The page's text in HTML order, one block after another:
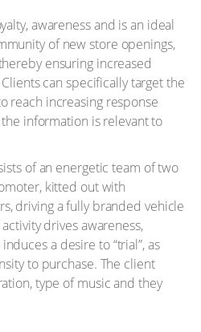
awareness and is an ideal
of new store openings,
ensuring increased
can specifically target the
reach increasing response
information is relevant to
of an energetic team of two
kitted out with
driving a fully branded vehicle
drives awareness,
a desire to “trial”, as
to purchase. The client
type of music and they